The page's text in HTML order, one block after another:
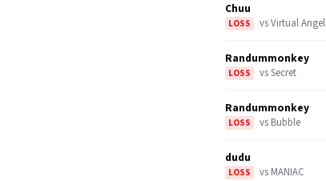
Chuu
LOSS vsVirtual Angel
Randummonkey
LOSS vsSecret
Randummonkey
LOSS vs Bubble
dudu
LOSS vs MANIAC